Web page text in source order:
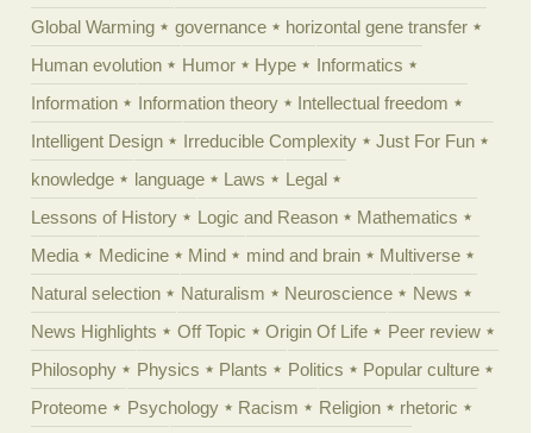
Global Warming
governance
horizontal gene transfer
Human evolution
Humor Hype
Informatics
Information
Information theory
Intellectual freedom
Intelligent Design
Irreducible Complexity
Just For Fun
knowledge
language Laws
Legal
Lessons of History
Logic and Reason
Mathematics
Media
Medicine Mind mind and brain
Multiverse
Natural selection
Naturalism Neuroscience
News
News Highlights
Off Topic Origin Of Life
Peer review
Philosophy
Physics Plants Politics
Popular culture
Proteome
Psychology Racism Religion
rhetoric